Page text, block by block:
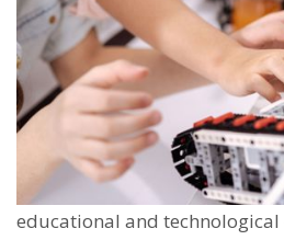
educational and technological